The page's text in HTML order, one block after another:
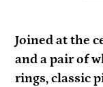
product
to
your
Joined at the
and a pair of
rings, classic